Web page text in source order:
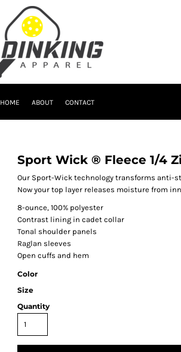
HOME ABOUT CONTACT
Sport Wick ® Fleece 1/4
Our Sport-Wick technology transforms anti-
Now your top layer releases moisture from
8-ounce, 100% polyester
Contrast lining in cadet collar
Tonal shoulder panels
Raglan sleeves
Open cuffs and hem
Color
Size
Quantity